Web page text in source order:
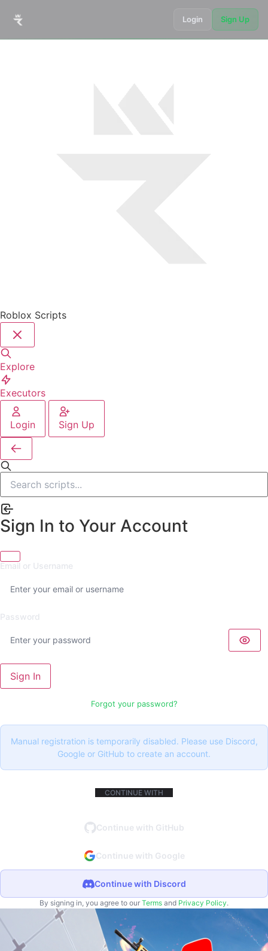
Login Sign Up
Roblox Scripts
Explore
Executors
Login Sign Up
Sign In to Your Account
Email or Username
Password
Sign In
Forgot your password?
Manual registration is temporarily disabled. Please use Discord,
Google or GitHub to create an account.
CONTINUE WITH
Continue with GitHub
Continue with Google
Continue with Discord
By signing in, you agree to our Terms and Privacy Policy.